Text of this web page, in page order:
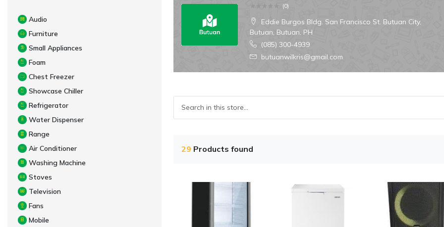
Audio
Furniture
Small Appliances
Foam
Chest Freezer
Showcase Chiller
Refrigerator
Water Dispenser
Range
Air Conditioner
Washing Machine
Stoves
Television
Fans
Mobile
(0)
Eddie Burgos Bldg. San Francisco St. Butuan City,
Butuan, Butuan, PH
(085) 300-4939
butuanwilkris@gmail.com
29 Products found